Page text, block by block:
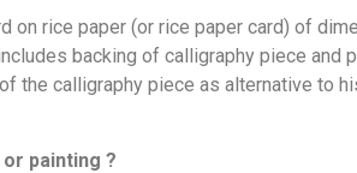
rice paper (or rice paper card) of
backing of calligraphy piece
the calligraphy piece as alternative to
painting ?